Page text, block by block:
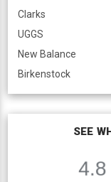
Clarks
UGGS
New Balance
Birkenstock
SEE